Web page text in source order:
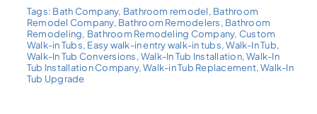
Tags: Bath Company, Bathroom remodel, Bathroom
Remodel Company, Bathroom Remodelers, Bathroom
Remodeling, Bathroom Remodeling Company, Custom
Walk-in Tubs, Easy walk-in entry walk-in tubs,Walk-In Tub,
Walk-In Tub Conversions,Walk-In Tub Installation,Walk-In
Tub Installation Company,Walk-in Tub Replacement,Walk-In
Tub Upgrade